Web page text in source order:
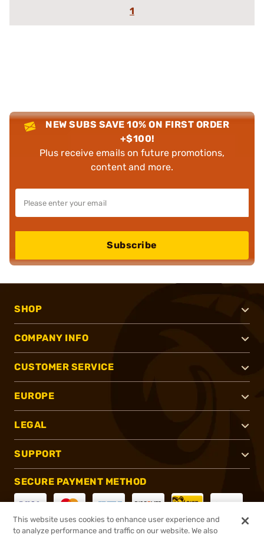
1
NEW SUBS SAVE 10% ON FIRST ORDER
+$100!
Plus receive emails on future promotions,
content and more.
Subscribe
SHOP
COMPANY INFO
CUSTOMER SERVICE
EUROPE
LEGAL
SUPPORT
SECURE PAYMENT METHOD
This website uses cookies to enhance user experience and
to analyze performance and traffic on our website. We also